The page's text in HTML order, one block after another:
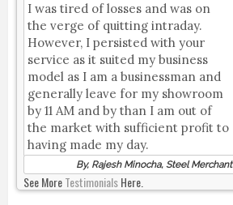
I was tired of losses and was on
the verge of quitting intraday.
However, I persisted with your
service as it suited my business
model as I am a businessman and
generally leave for my showroom
by 11 AM and by than I am out of
the market with sufficient profit to
having made my day.
By, Rajesh Minocha, Steel Merchant
See MoreTestimonialsHere.